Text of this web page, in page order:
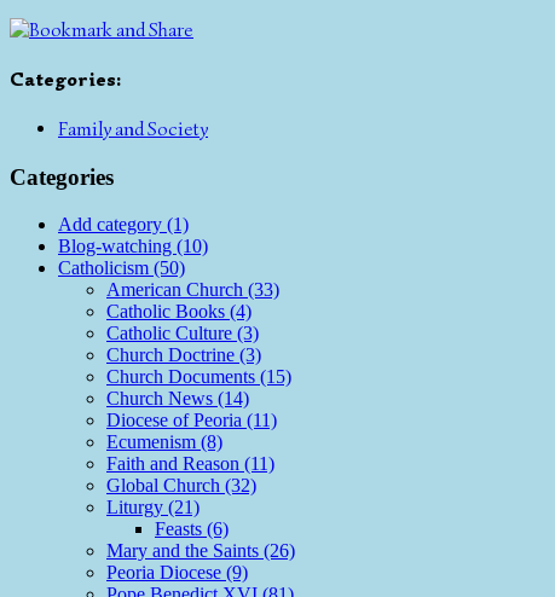
Categories:
Family and Society
Categories
Add category (1)
Blog-watching (10)
Catholicism (50)
American Church (33)
Catholic Books (4)
Catholic Culture (3)
Church Doctrine (3)
Church Documents (15)
Church News (14)
Diocese of Peoria (11)
Ecumenism (8)
Faith and Reason (11)
Global Church (32)
Liturgy (21)
Feasts (6)
Mary and the Saints (26)
Peoria Diocese (9)